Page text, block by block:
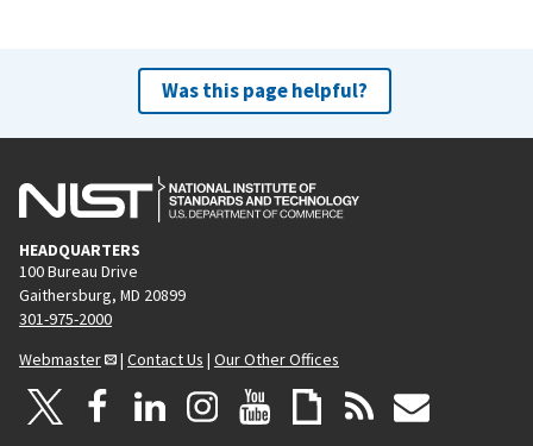
Was this page helpful?
HEADQUARTERS
100 Bureau Drive
Gaithersburg, MD 20899
301-975-2000
Webmaster
| Contact Us | Our Other Offices